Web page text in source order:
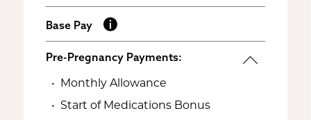
Base Pay
Pre-Pregnancy Payments:
Monthly Allowance
Start of Medications Bonus